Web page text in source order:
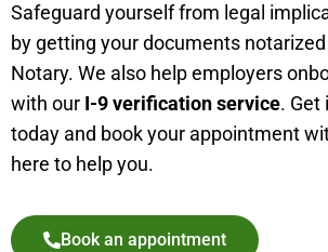
Safeguard yourself from legal
by getting your documents
Notary. We also help employers
with our I-9 verification service. Get
today and book your appointment
here to help you.
Book an appointment